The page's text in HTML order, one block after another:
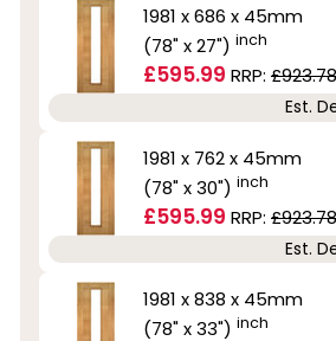
1981 x 686 x 45mm
(78" x 27") inch
£595.99 RRP: £923.78
Est.
1981 x 762 x 45mm
(78" x 30") inch
£595.99 RRP: £923.78
Est.
1981 x 838 x 45mm
(78" x 33") inch